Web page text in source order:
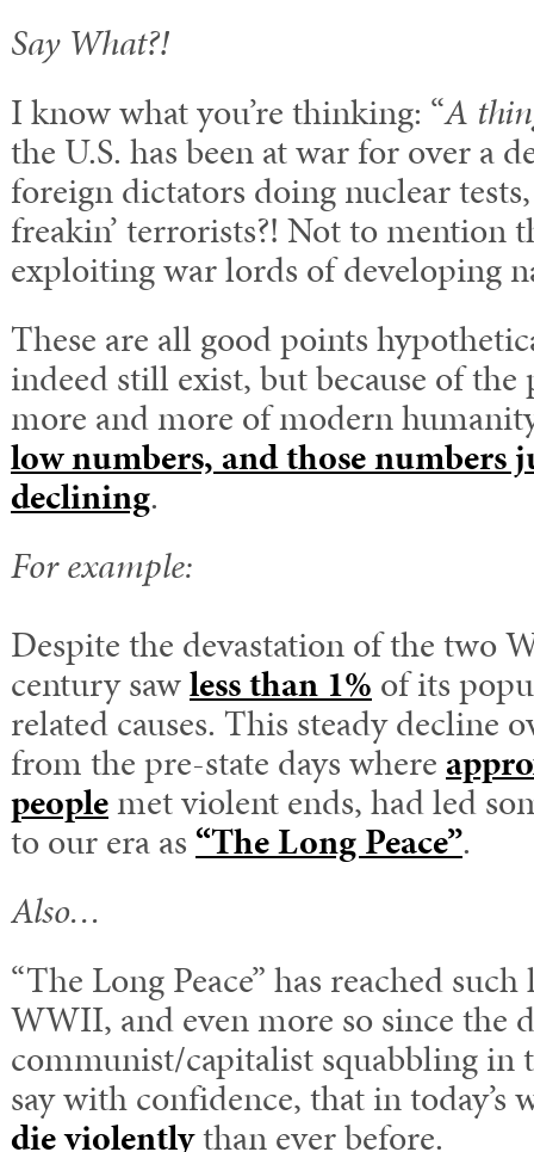
Say What?!
I know what you’re thinking: “A
the U.S. has been at war for over a
foreign dictators doing nuclear
freakin’ terrorists?! Not to mention
exploiting war lords of developing
These are all good points
indeed still exist, but because of the
more and more of modern
low numbers, and those numbers
declining.
For example:
Despite the devastation of the two
century sawless than 1% of its
related causes. This steady decline
from the pre-state days where
peoplemet violent ends, had led
to our era as “The Long Peace”.
Also…
“The Long Peace” has reached
WWII, and even more so since the
communist/capitalist squabbling in
say with confidence, that in today’s
die violentlythan ever before.